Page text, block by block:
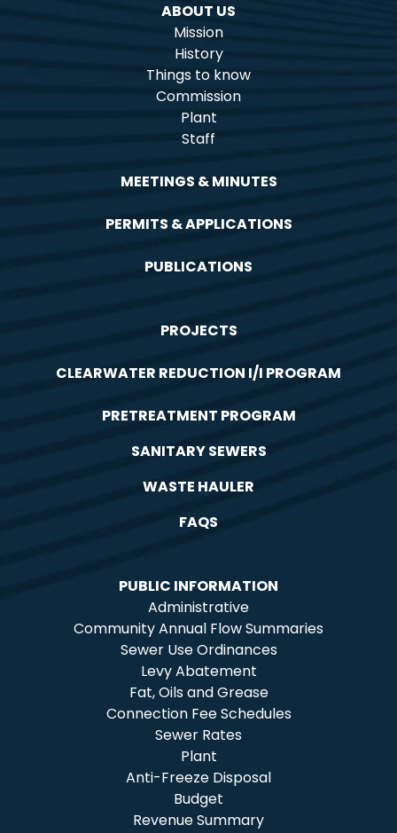
ABOUT US
Mission
History
Things to know
Commission
Plant
Staff
MEETINGS & MINUTES
PERMITS & APPLICATIONS
PUBLICATIONS
PROJECTS
CLEARWATER REDUCTION I/I PROGRAM
PRETREATMENT PROGRAM
SANITARY SEWERS
WASTE HAULER
FAQS
PUBLIC INFORMATION
Administrative
Community Annual Flow Summaries
Sewer Use Ordinances
Levy Abatement
Fat, Oils and Grease
Connection Fee Schedules
Sewer Rates
Plant
Anti-Freeze Disposal
Budget
Revenue Summary